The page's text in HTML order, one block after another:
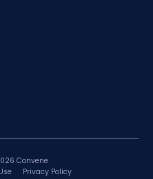
Convene
Privacy Policy